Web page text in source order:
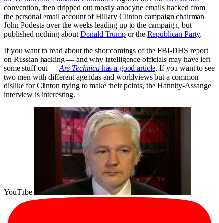
convention, then dripped out mostly anodyne emails hacked from
the personal email account of Hillary Clinton campaign chairman
John Podesta over the weeks leading up to the campaign, but
published nothing about Donald Trump or the Republican Party.
If you want to read about the shortcomings of the FBI-DHS report
on Russian hacking — and why intelligence officials may have left
some stuff out — Ars Technica has a good article. If you want to see
two men with different agendas and worldviews but a common
dislike for Clinton trying to make their points, the Hannity-Assange
interview is interesting.
YouTube